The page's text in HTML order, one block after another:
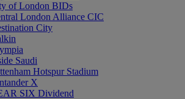
of London BIDs
London Alliance CIC
City
Saudi
Hotspur Stadium
X
SIX Dividend